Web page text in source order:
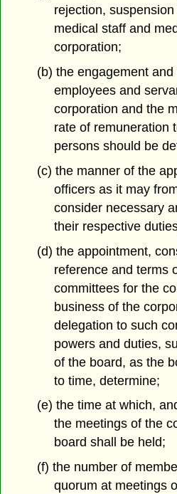
rejection,
medical staff and
corporation;
(b) the engagement and
employees and
corporation and the
rate of remuneration
persons should be
(c) the manner of the
officers as it may
consider necessary
their respective
(d) the appointment,
reference and terms
committees for the
business of the
delegation to such
powers and duties,
of the board, as the
to time, determine;
(e) the time at which,
the meetings of the
board shall be held;
(f) the number of
quorum at meetings